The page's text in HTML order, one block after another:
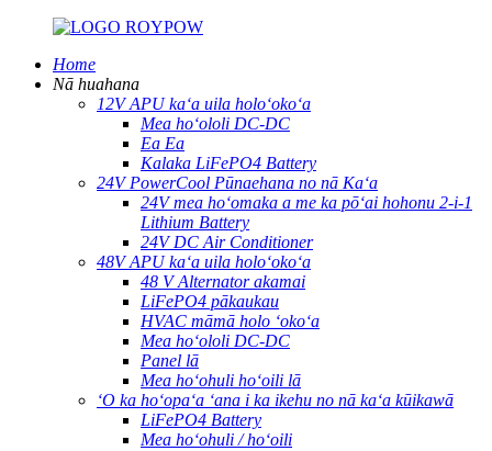
Home
Nā huahana
12V APU kaʻa uila holoʻokoʻa
Mea hoʻololi DC-DC
Ea Ea
Kalaka LiFePO4 Battery
24V PowerCool Pūnaehana no nā Kaʻa
24V mea hoʻomaka a me ka pōʻai hohonu 2-i-1
Lithium Battery
24V DC Air Conditioner
48V APU kaʻa uila holoʻokoʻa
48 V Alternator akamai
LiFePO4 pākaukau
HVAC māmā holo ʻokoʻa
Mea hoʻololi DC-DC
Panel lā
Mea hoʻohuli hoʻoili lā
ʻO ka hoʻopaʻa ʻana i ka ikehu no nā kaʻa kūikawā
LiFePO4 Battery
Mea hoʻohuli / hoʻoili